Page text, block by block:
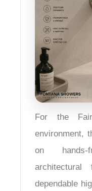
For the
environment,
on hands-
architectural
dependable